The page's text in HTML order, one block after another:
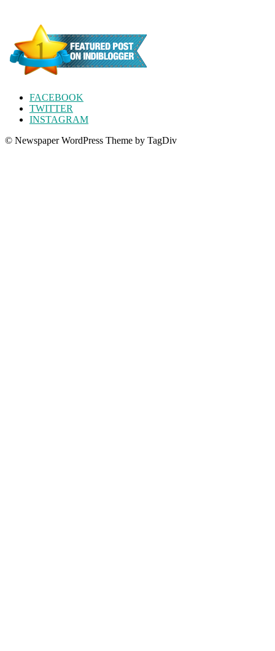
FACEBOOK
TWITTER
INSTAGRAM
© Newspaper WordPress Theme by TagDiv